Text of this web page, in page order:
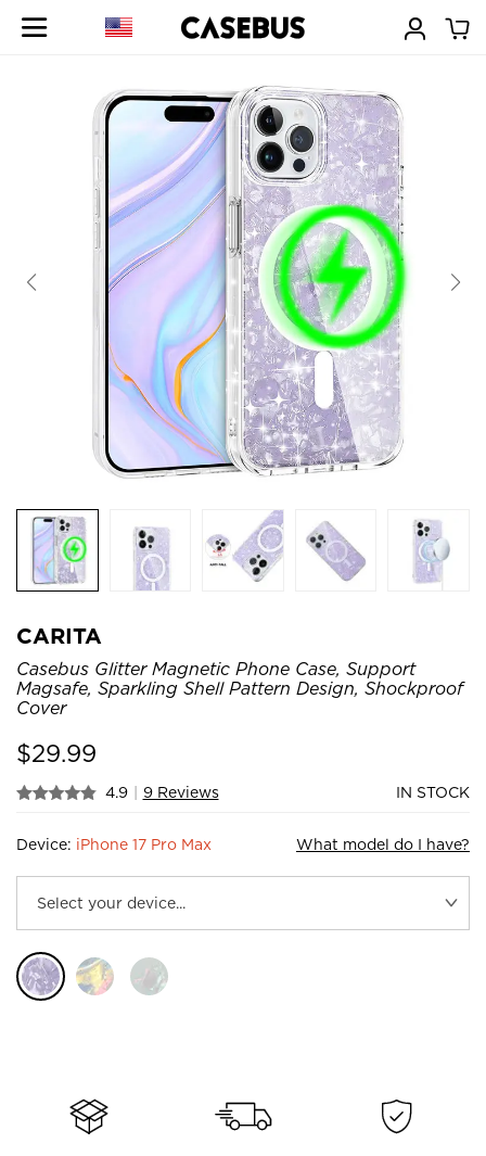
CARITA
Casebus Glitter Magnetic Phone Case, Support
Magsafe, Sparkling Shell Pattern Design, Shockproof
Cover
$29.99
4.9 | 9 Reviews IN STOCK
Device: iPhone 17 Pro Max What model do I have?